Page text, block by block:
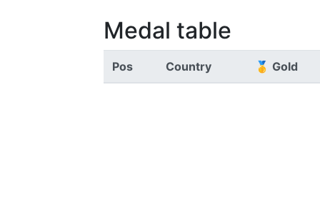
Medal table
Pos Country 🥇 Gold